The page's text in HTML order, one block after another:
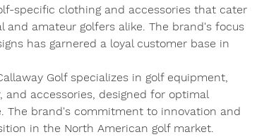
specific clothing and accessories that cater
and amateur golfers alike. The brand's focus
has garnered a loyal customer base in
Golf specializes in golf equipment,
and accessories, designed for optimal
The brand's commitment to innovation and
in the North American golf market.